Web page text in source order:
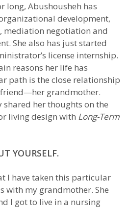
long, Abushousheh has
development,
mediation negotiation and
She also has just started
license internship.
reasons her life has
path is the close relationship
grandmother.
shared her thoughts on the
living design with Long-Term
YOURSELF.
I have taken this particular
with my grandmother. She
I got to live in a nursing